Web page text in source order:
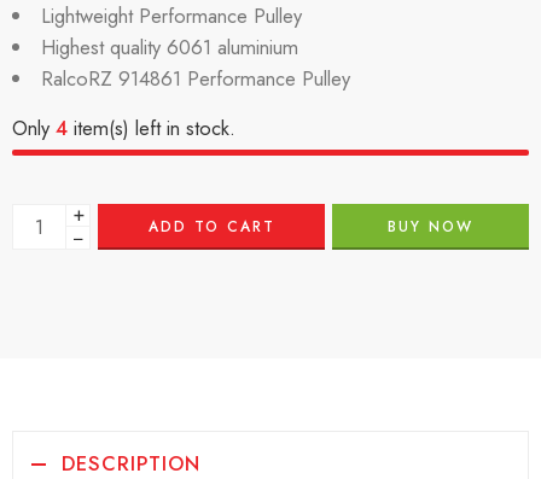
Lightweight Performance Pulley
Highest quality 6061 aluminium
RalcoRZ 914861 Performance Pulley
Only 4 item(s) left in stock.
+
− ADD TO CART BUY NOW
DESCRIPTION